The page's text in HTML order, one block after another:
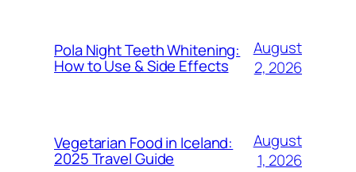
Pola Night Teeth Whitening:
How to Use & Side Effects
August
2, 2026
Vegetarian Food in Iceland:
2025 Travel Guide
August
1, 2026